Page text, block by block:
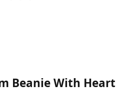
Beanie With Heart